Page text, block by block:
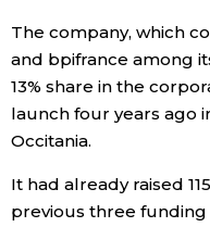
News
Latest Stories
Archives
Sections
Politics
Economy
The company, which
and bpifrance among
13% share in the
launch four years ago
Occitania.
It had already raised
previous three funding